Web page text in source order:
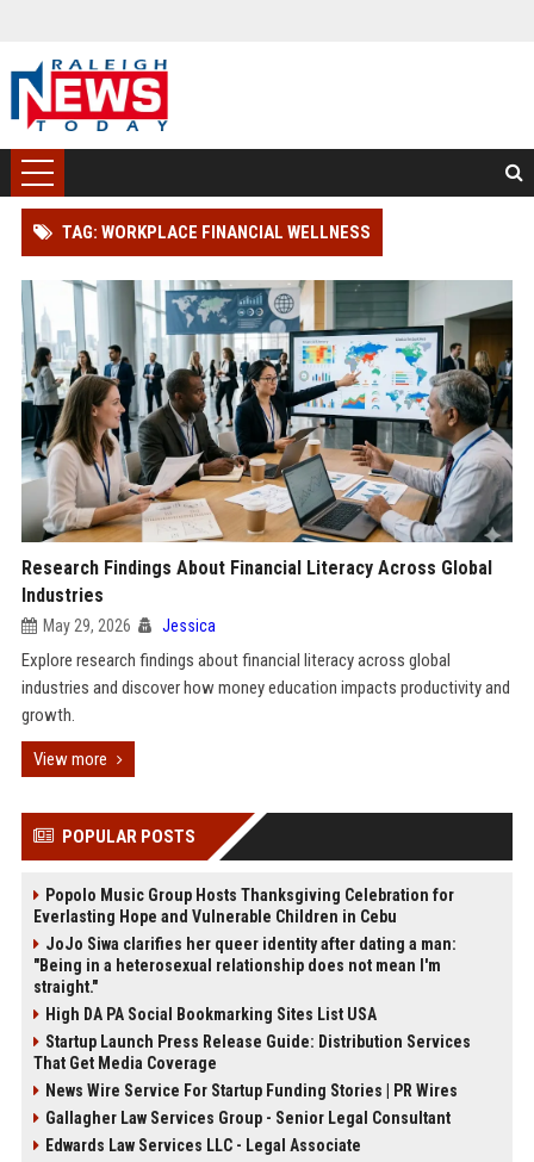
TAG: WORKPLACE FINANCIAL WELLNESS
Research Findings About Financial Literacy Across Global
Industries
May 29, 2026 Jessica
Explore research findings about financial literacy across global
industries and discover how money education impacts productivity and
growth.
View more
POPULAR POSTS
Popolo Music Group Hosts Thanksgiving Celebration for
Everlasting Hope and Vulnerable Children in Cebu
JoJo Siwa clarifies her queer identity after dating a man:
"Being in a heterosexual relationship does not mean I'm
straight."
High DA PA Social Bookmarking Sites List USA
Startup Launch Press Release Guide: Distribution Services
That Get Media Coverage
News Wire Service For Startup Funding Stories | PR Wires
Gallagher Law Services Group - Senior Legal Consultant
Edwards Law Services LLC - Legal Associate